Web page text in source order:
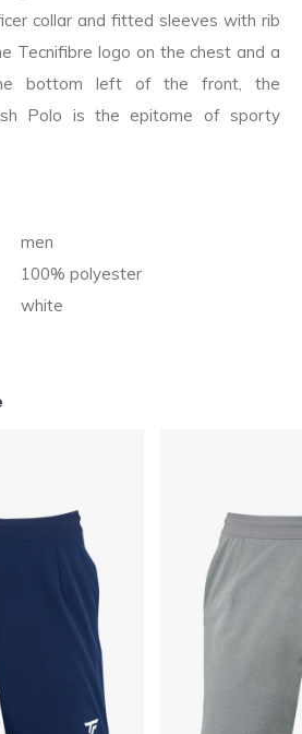
collar and fitted sleeves with rib
Tecnifibre logo on the chest and a
bottom left of the front, the
Polo is the epitome of sporty
men
100% polyester
white